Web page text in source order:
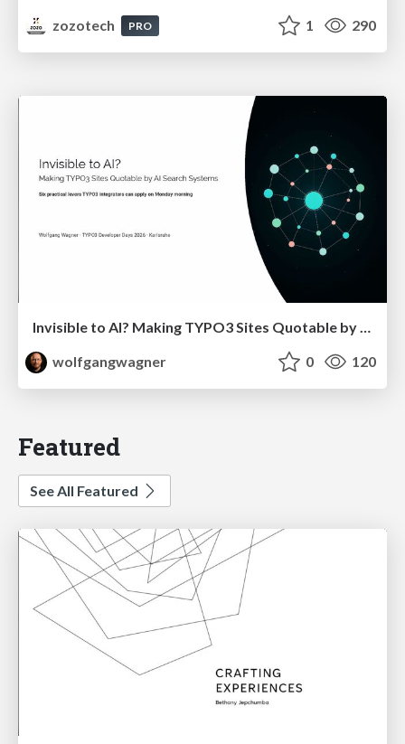
zozotech
PRO 1 290
Invisible to AI? Making TYPO3 Sites Quotable by AI Search Systems
wolfgangwagner
0 120
Featured
See All Featured